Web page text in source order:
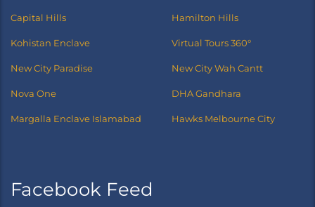
Capital Hills Hamilton Hills
Kohistan Enclave Virtual Tours 360°
New City Paradise New City Wah Cantt
Nova One DHA Gandhara
Margalla Enclave Islamabad Hawks Melbourne City
Facebook Feed